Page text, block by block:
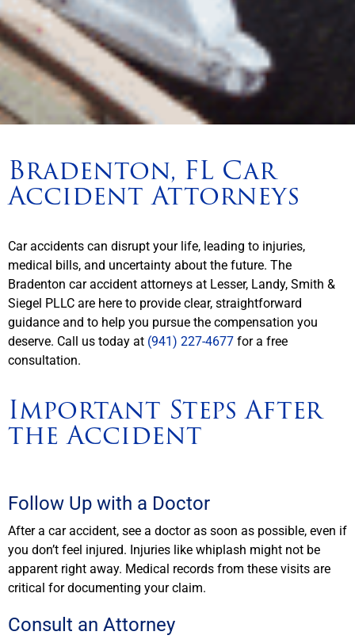
Bradenton, FL Car
Accident Attorneys
Car accidents can disrupt your life, leading to injuries,
medical bills, and uncertainty about the future. The
Bradenton car accident attorneys at Lesser, Landy, Smith &
Siegel PLLC are here to provide clear, straightforward
guidance and to help you pursue the compensation you
deserve. Call us today at (941) 227-4677 for a free
consultation.
Important Steps After
the Accident
Follow Up with a Doctor
After a car accident, see a doctor as soon as possible, even if
you don’t feel injured. Injuries like whiplash might not be
apparent right away. Medical records from these visits are
critical for documenting your claim.
Consult an Attorney